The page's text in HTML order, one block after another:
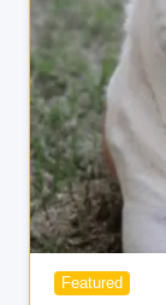
Featured